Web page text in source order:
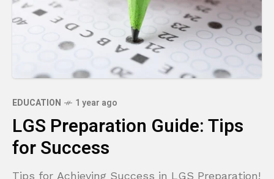
EDUCATION 1 year ago
LGS Preparation Guide: Tips
for Success
Tips for Achieving Success in LGS Preparation!